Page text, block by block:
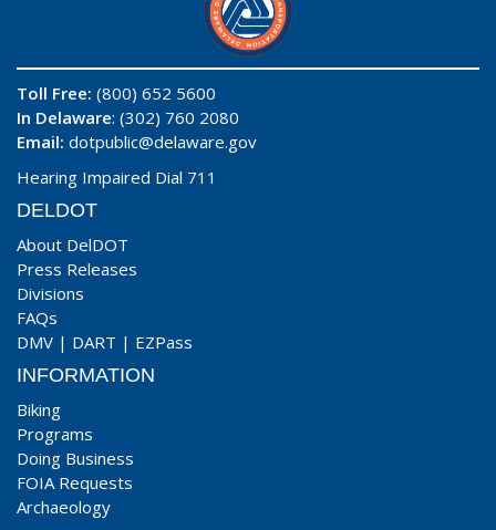
Toll Free: (800) 652 5600
In Delaware: (302) 760 2080
Email: dotpublic@delaware.gov
Hearing Impaired Dial 711
DELDOT
About DelDOT
Press Releases
Divisions
FAQs
DMV | DART | EZPass
INFORMATION
Biking
Programs
Doing Business
FOIA Requests
Archaeology